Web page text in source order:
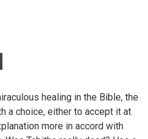
healing in the Bible, the
a choice, either to accept it at
more in accord with